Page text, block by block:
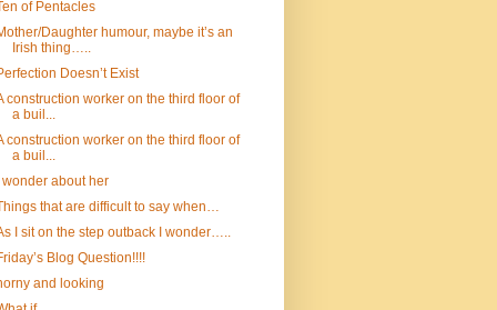
of Pentacles
Daughter humour, maybe it’s an
Irish thing…..
Doesn’t Exist
construction worker on the third floor of
a buil...
construction worker on the third floor of
a buil...
wonder about her
that are difficult to say when…
I sit on the step outback I wonder…..
Blog Question!!!!
and looking